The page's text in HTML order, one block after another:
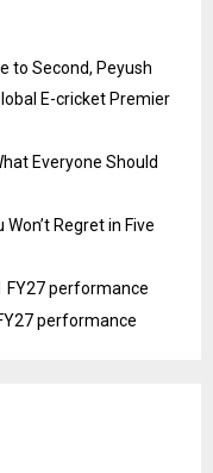
to Second, Peyush
E-cricket Premier
Everyone Should
Regret in Five
FY27 performance
performance